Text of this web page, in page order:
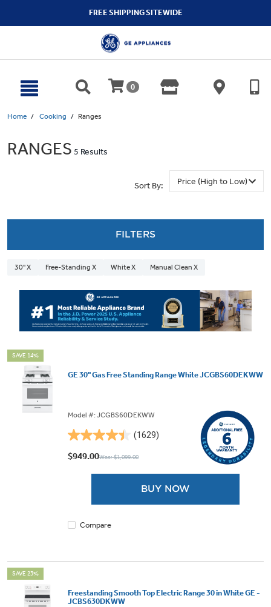
FREE SHIPPING SITEWIDE
0
Home Cooking Ranges
RANGES 5 Results
Sort By:
FILTERS
30" X Free-Standing X White X Manual Clean X
SAVE 14%
GE 30" Gas Free Standing Range White JCGBS60DEKWW
Model #: JCGBS60DEKWW
(1629)
4.5
out
$949.00Was: $1,099.00
BUY NOW
Compare
SAVE 23%
Freestanding Smooth Top Electric Range 30 in White GE -
JCBS630DKWW